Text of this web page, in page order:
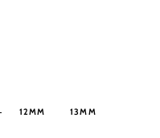
12MM 13MM